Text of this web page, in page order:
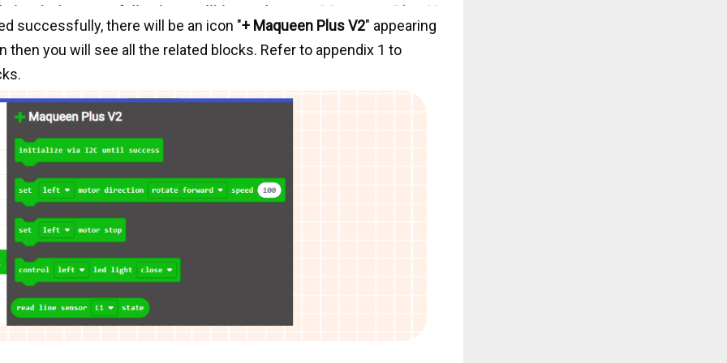
successfully, there will be an icon "+ Maqueen Plus V2" appearing
you will see all the related blocks. Refer to appendix 1 to